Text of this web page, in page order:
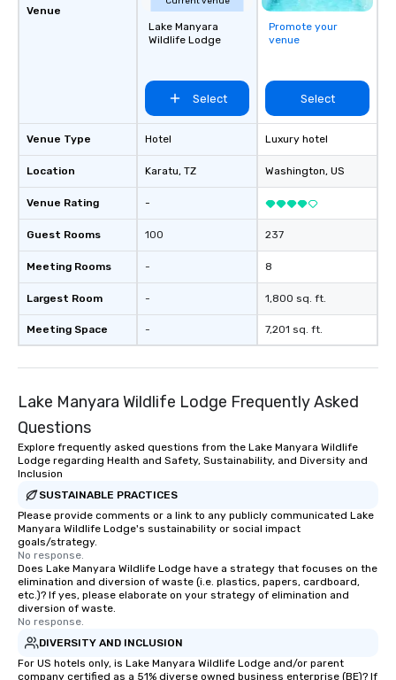
Venue
Venue Type
Location
Venue Rating
Guest Rooms
Meeting Rooms
Largest Room
Meeting Space
Lake Manyara
Wildlife Lodge
Select
Hotel
Karatu, TZ
-
100
-
-
-
Promote your
venue
Select
Luxury hotel
Washington, US
237
8
1,800 sq. ft.
7,201 sq. ft.
Lake Manyara Wildlife Lodge Frequently Asked
Questions
Explore frequently asked questions from the Lake Manyara Wildlife
Lodge regarding Health and Safety, Sustainability, and Diversity and
Inclusion
SUSTAINABLE PRACTICES
Please provide comments or a link to any publicly communicated Lake
Manyara Wildlife Lodge's sustainability or social impact
goals/strategy.
No response.
Does Lake Manyara Wildlife Lodge have a strategy that focuses on the
elimination and diversion of waste (i.e. plastics, papers, cardboard,
etc.)? If yes, please elaborate on your strategy of elimination and
diversion of waste.
No response.
DIVERSITY AND INCLUSION
For US hotels only, is Lake Manyara Wildlife Lodge and/or parent
company certified as a 51% diverse owned business enterprise (BE)? If